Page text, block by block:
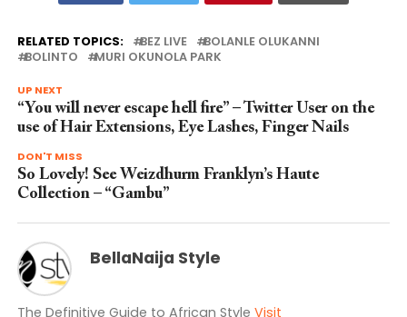
RELATED TOPICS: BEZ LIVE
BOLANLE OLUKANNI
BOLINTO
MURI OKUNOLA PARK
UP NEXT
“You will never escape hell fire” – Twitter User on the
use of Hair Extensions, Eye Lashes, Finger Nails
DON'T MISS
So Lovely! See Weizdhurm Franklyn’s Haute
Collection – “Gambu”
BellaNaija Style
The Definitive Guide to African Style Visit